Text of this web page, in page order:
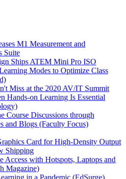
M1 Measurement and
Suite
Ships ATEM Mini Pro ISO
Modes to Optimize Class
Miss at the 2020 AV/IT Summit
Hands-on Learning Is Essential
Course Discussions through
and Blogs (Faculty Focus)
Card for High-Density Output
Shipping
Access with Hotspots, Laptops and
Magazine)
in a Pandemic (EdSurge)